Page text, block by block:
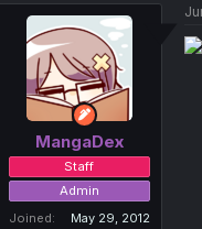
MangaDex
Staff
Admin
Joined
May 29, 2012